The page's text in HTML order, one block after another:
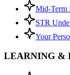
Mid-Term
STR
Your
LEARNING &